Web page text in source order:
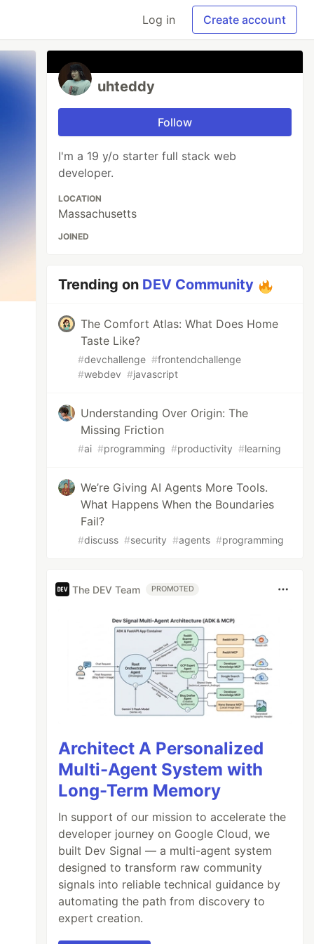
Log in Create account
uhteddy
Follow
I'm a 19 y/o starter full stack web
developer.
LOCATION
Massachusetts
JOINED
Trending on DEV Community
The Comfort Atlas: What Does Home
Taste Like?
#devchallenge #frontendchallenge
#webdev #javascript
Understanding Over Origin: The
Missing Friction
#ai #programming #productivity #learning
We’re Giving AI Agents More Tools.
What Happens When the Boundaries
Fail?
#discuss #security #agents #programming
The DEV Team PROMOTED
Architect A Personalized
Multi-Agent System with
Long-Term Memory
In support of our mission to accelerate the
developer journey on Google Cloud, we
built Dev Signal — a multi-agent system
designed to transform raw community
signals into reliable technical guidance by
automating the path from discovery to
expert creation.